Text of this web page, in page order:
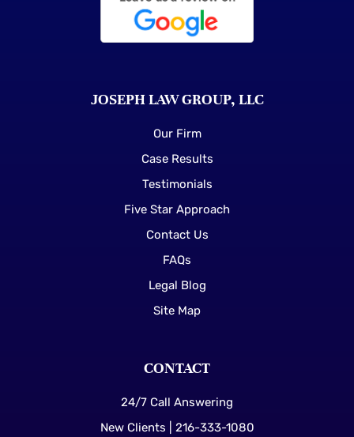
JOSEPH LAW GROUP, LLC
Our Firm
Case Results
Testimonials
Five Star Approach
Contact Us
FAQs
Legal Blog
Site Map
CONTACT
24/7 Call Answering
New Clients | 216-333-1080